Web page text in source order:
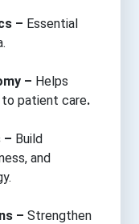
– Essential
– Helps
patient care.
– Build
and
– Strengthen